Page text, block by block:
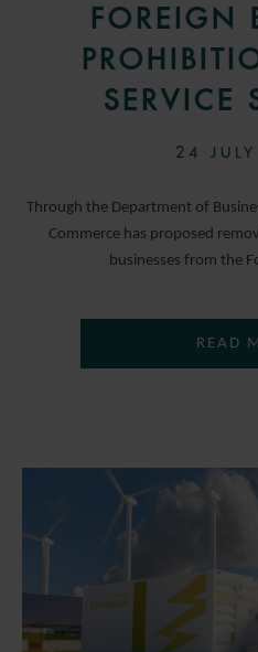
FOREIGN
SERVICE
24
Through the Department of
Commerce has proposed
businesses from the
READ